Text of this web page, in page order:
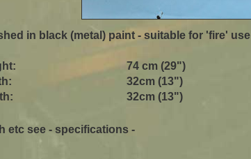
in black (metal) paint - suitable for 'fire' use
74 cm (29")
32cm (13")
32cm (13")
etc see - specifications -